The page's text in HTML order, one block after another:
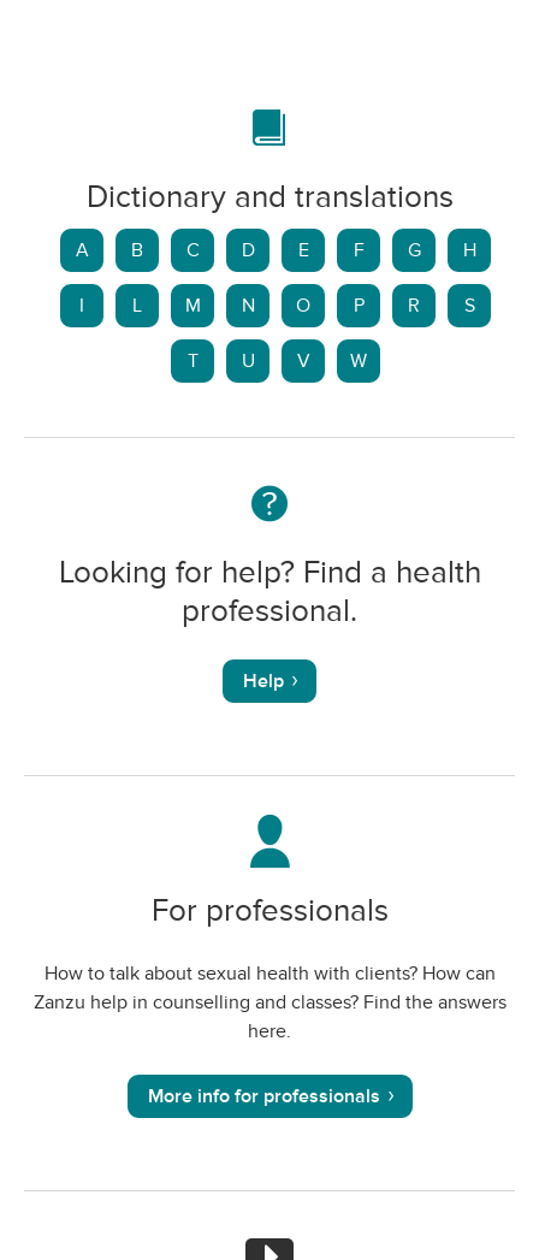
Dictionary and translations
A B C D E F G H
L M N O P R S
T U V W
Looking for help? Find a health
professional.
Help
For professionals
How to talk about sexual health with clients? How can
Zanzu help in counselling and classes? Find the answers
here.
More info for professionals